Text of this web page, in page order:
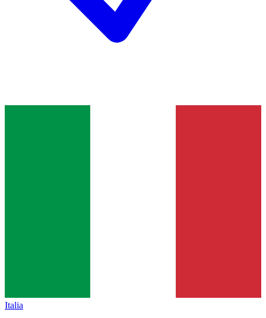
Italia